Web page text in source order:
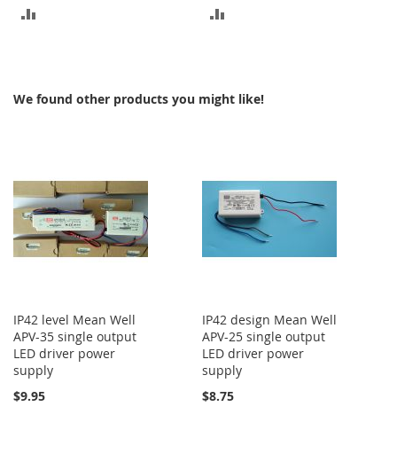
We found other products you might like!
IP42 level Mean Well
APV-35 single output
LED driver power
supply
$9.95
IP42 design Mean Well
APV-25 single output
LED driver power
supply
$8.75